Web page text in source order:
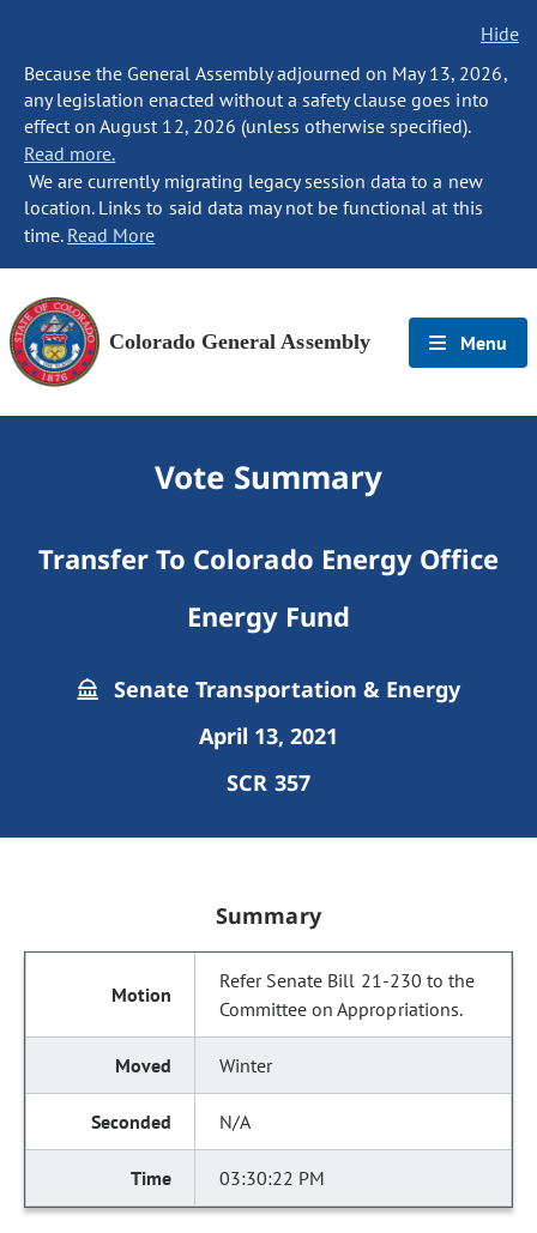
Hide
Because the General Assembly adjourned on May 13, 2026,
any legislation enacted without a safety clause goes into
effect on August 12, 2026 (unless otherwise specified).
Read more.
We are currently migrating legacy session data to a new
location. Links to said data may not be functional at this
time. Read More
Colorado General Assembly Menu
Vote Summary
Transfer To Colorado Energy Office
Energy Fund
Senate Transportation & Energy
April 13, 2021
SCR 357
Summary
Refer Senate Bill 21-230 to the
Committee on Appropriations.
Winter
N/A
03:30:22 PM